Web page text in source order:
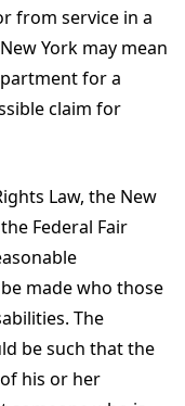
from service in a
York may mean
for a
claim for
Law, the New
Federal Fair
made who those
The
be such that the
his or her